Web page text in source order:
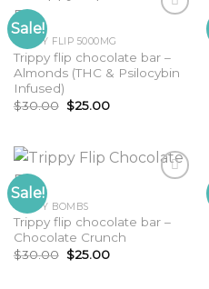
Sale!
TRIPPY FLIP 5000MG
Trippy flip chocolate bar –
Almonds (THC & Psilocybin
Infused)
$30.00 Original
price
$25.00Current
Sale!
TRIPPY BOMBS
Trippy flip chocolate bar –
Chocolate Crunch
$30.00 Original
price
$25.00Current